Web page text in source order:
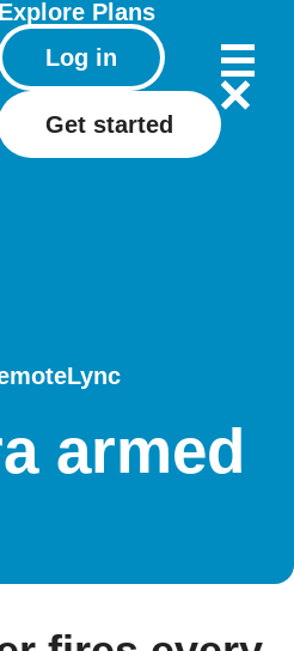
Explore Plans
Log in
Get started
armed